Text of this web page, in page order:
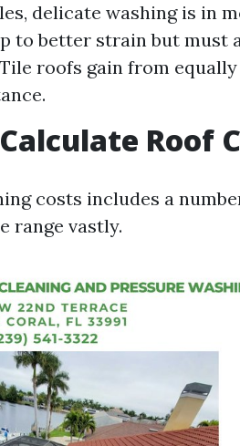
delicate washing is in
to better strain but must
roofs gain from
Roof
costs includes a
range vastly.